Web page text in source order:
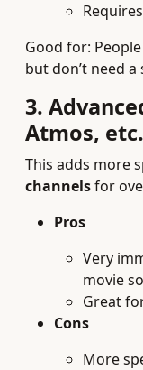
Good for:
but don’t need
3.
Atmos,
This adds more
channelsfor
Pros
Very
movie
Great
Cons
More